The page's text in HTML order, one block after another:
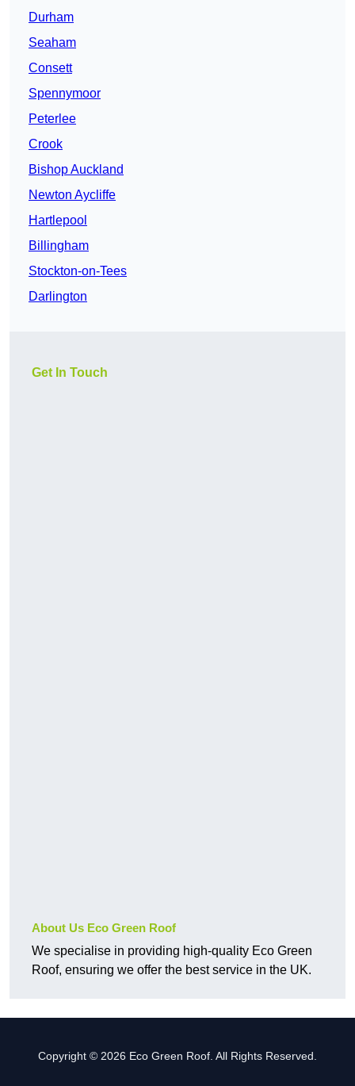
Durham
Seaham
Consett
Spennymoor
Peterlee
Crook
Bishop Auckland
Newton Aycliffe
Hartlepool
Billingham
Stockton-on-Tees
Darlington
Get In Touch
About Us Eco Green Roof
We specialise in providing high-quality Eco Green
Roof, ensuring we offer the best service in the UK.
Copyright © 2026 Eco Green Roof. All Rights Reserved.